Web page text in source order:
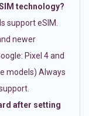
technology?
support eSIM.
newer
Pixel 4 and
models) Always
after setting